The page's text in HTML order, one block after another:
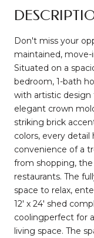
Don't miss your
maintained, move-
Situated on a
bedroom, 1-bath
with artistic
elegant crown
striking brick
colors, every
convenience of a
from shopping, the
restaurants. The
space to relax,
12' x 24' shed
coolingperfect for
living space. The